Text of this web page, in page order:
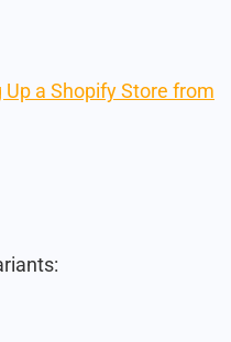
a Shopify Store from